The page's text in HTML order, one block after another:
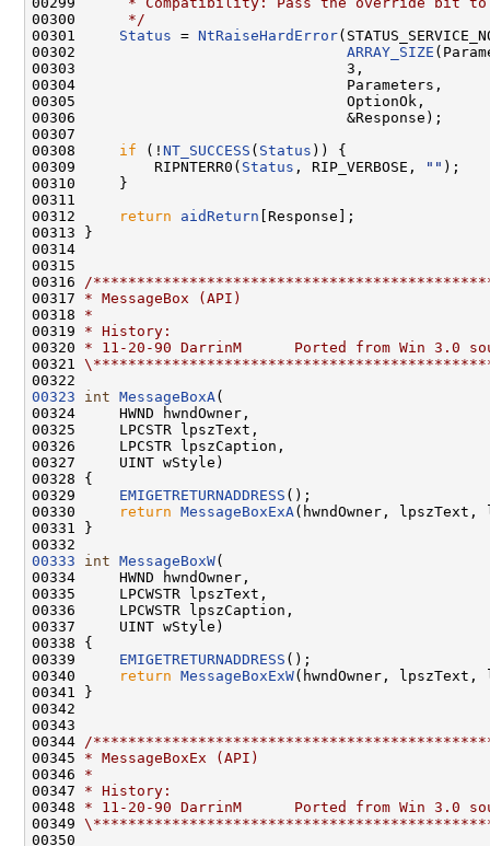
00300
     */
00301 Status = NtRaiseHardError
00302 ARRAY_SIZE
00303                               3,
00304                               Parameters,
00305                               OptionOk,
00306                               &Response);
00307
00308 if (! NT_SUCCESS ( Status )) {
00309         RIPNTERR0( Status , RIP_VERBOSE, "" );
00310     }
00311
00312
return aidReturn [Response];
00313 }
00314
00315
00316
/
00317 * MessageBox (API)
00318 *
00319 * History:
00320 * 11-20-90 DarrinM      Ported from Win 3.0
00321
00323
int MessageBoxA(
00324     HWND hwndOwner,
00325     LPCSTR lpszText,
00326     LPCSTR lpszCaption,
00327     UINT wStyle)
00328 {
00329 EMIGETRETURNADDRESS ();
00330
return MessageBoxExA(hwndOwner,
00331 }
00333
int MessageBoxW(
00334     HWND hwndOwner,
00335     LPCWSTR lpszText,
00336     LPCWSTR lpszCaption,
00337     UINT wStyle)
00338 {
00339 EMIGETRETURNADDRESS ();
00340
return MessageBoxExW(hwndOwner,
00341 }
00342
00343
00344
/
00345 * MessageBoxEx (API)
00346 *
00347 * History:
00348 * 11-20-90 DarrinM      Ported from Win 3.0
00349